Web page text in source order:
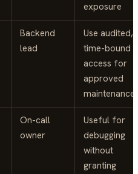
exposure
Backend
lead
Use audited,
time-bound
access for
approved
maintenance
On-call
owner
Useful for
debugging
without
granting